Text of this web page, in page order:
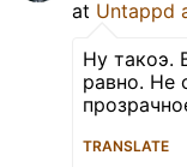
at Untappd
Ну такоэ.
равно. Не
TRANSLATE